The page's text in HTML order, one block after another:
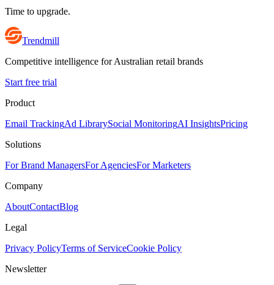
Time to upgrade.
Trendmill
Competitive intelligence for Australian retail brands
Start free trial
Product
Email TrackingAd LibrarySocial MonitoringAI InsightsPricing
Solutions
For Brand ManagersFor AgenciesFor Marketers
Company
AboutContactBlog
Legal
Privacy PolicyTerms of ServiceCookie Policy
Newsletter